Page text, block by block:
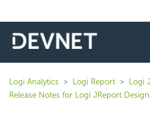
Logi Analytics Logi Report
Logi
Release Notes for Logi JReport